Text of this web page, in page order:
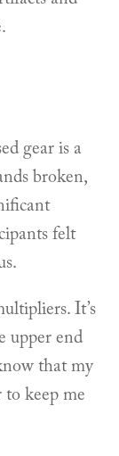
gear is a
broken,
felt
It’s
upper end
that my
to keep me